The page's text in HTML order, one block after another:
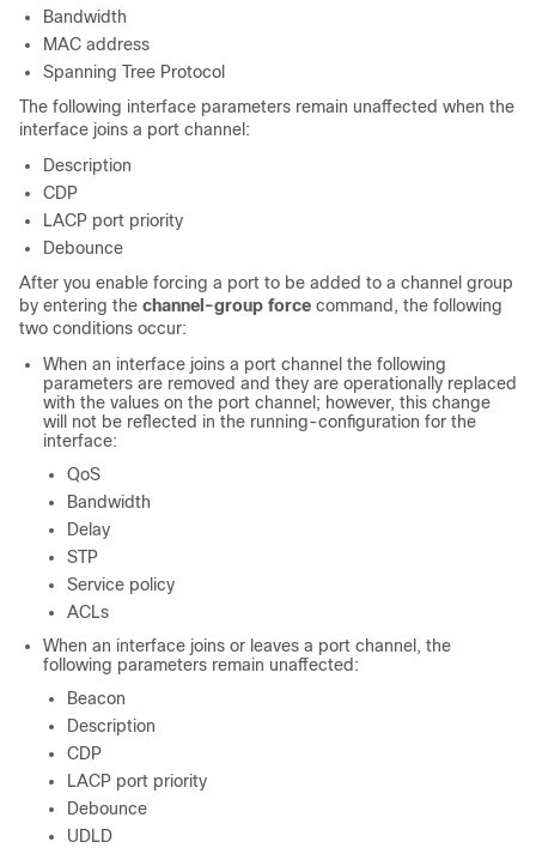
Bandwidth
MAC address
Spanning Tree Protocol
The following interface parameters remain unaffected when the
interface joins a port channel:
Description
CDP
LACP port priority
Debounce
After you enable forcing a port to be added to a channel group
by entering the channel-group force command, the following
two conditions occur:
When an interface joins a port channel the following
parameters are removed and they are operationally replaced
with the values on the port channel; however, this change
will not be reflected in the running-configuration for the
interface:
QoS
Bandwidth
Delay
STP
Service policy
ACLs
When an interface joins or leaves a port channel, the
following parameters remain unaffected:
Beacon
Description
CDP
LACP port priority
Debounce
UDLD